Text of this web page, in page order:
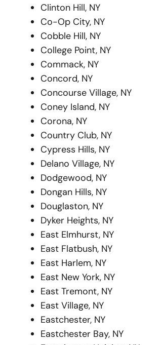
Clinton Hill, NY
Co-Op City, NY
Cobble Hill, NY
College Point, NY
Commack, NY
Concord, NY
Concourse Village, NY
Coney Island, NY
Corona, NY
Country Club, NY
Cypress Hills, NY
Delano Village, NY
Dodgewood, NY
Dongan Hills, NY
Douglaston, NY
Dyker Heights, NY
East Elmhurst, NY
East Flatbush, NY
East Harlem, NY
East New York, NY
East Tremont, NY
East Village, NY
Eastchester, NY
Eastchester Bay, NY